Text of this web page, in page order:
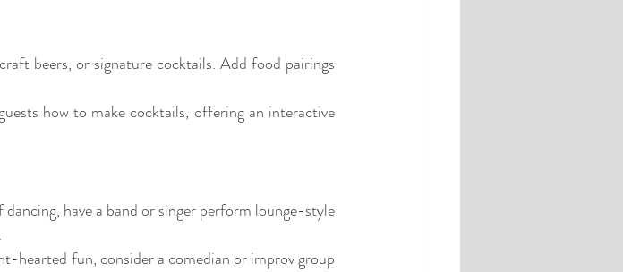
beers, or signature cocktails. Add food pairings
how to make cocktails, offering an interactive
dancing, have a band or singer perform lounge-style
hearted fun, consider a comedian or improv group